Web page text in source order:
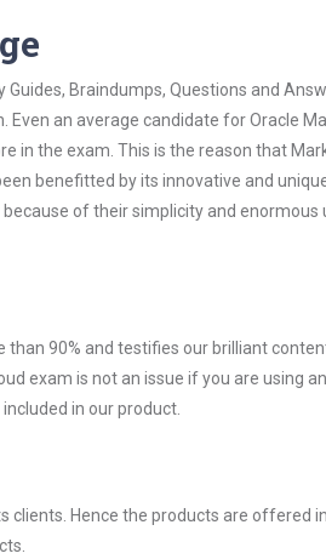
Braindumps, Questions and
an average candidate for Oracle
in the exam. This is the reason that
benefitted by its innovative and
of their simplicity and
than 90% and testifies our brilliant
exam is not an issue if you are using
in our product.
Hence the products are offered